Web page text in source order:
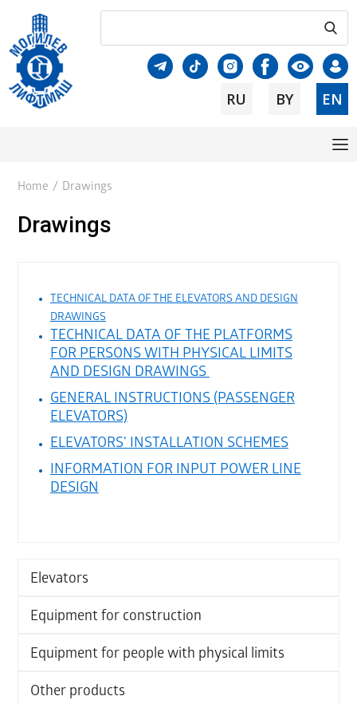
RU BY EN
Home / Drawings
Drawings
Elevators
Equipment for construction
Equipment for people with physical limits
Other products
TECHNICAL DATA OF THE ELEVATORS AND DESIGN
DRAWINGS
TECHNICAL DATA OF THE PLATFORMS
FOR PERSONS WITH PHYSICAL LIMITS
AND DESIGN DRAWINGS
GENERAL INSTRUCTIONS (PASSENGER
ELEVATORS)
ELEVATORS' INSTALLATION SCHEMES
INFORMATION FOR INPUT POWER LINE
DESIGN